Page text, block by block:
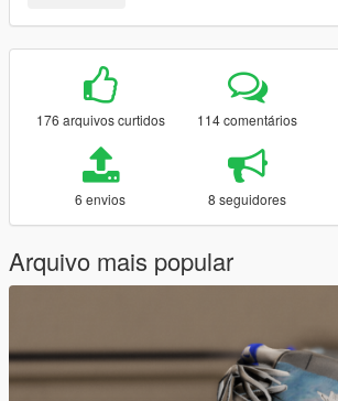
176 arquivos curtidos 114 comentários
6 envios 8 seguidores
Arquivo mais popular